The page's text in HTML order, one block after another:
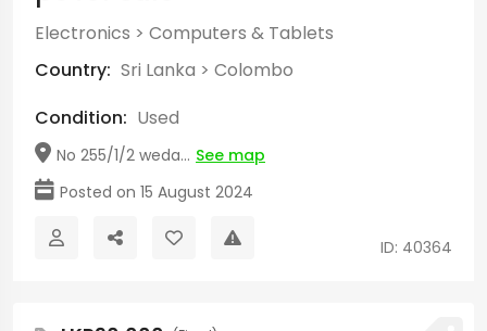
Electronics > Computers & Tablets
Country: Sri Lanka > Colombo
Condition: Used
No 255/1/2 weda... See map
Posted on 15 August 2024
ID: 40364